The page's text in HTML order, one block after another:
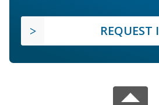
REQUEST